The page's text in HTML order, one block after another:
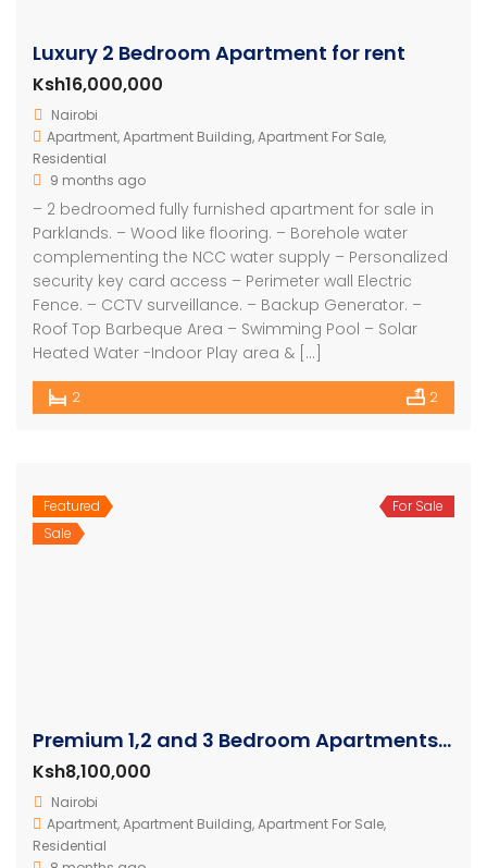
Luxury 2 Bedroom Apartment for rent
Ksh16,000,000
Nairobi
Apartment,Apartment Building,Apartment For Sale,
Residential
9 months ago
– 2 bedroomed fully furnished apartment for sale in
Parklands. – Wood like flooring. – Borehole water
complementing the NCC water supply – Personalized
security key card access – Perimeter wall Electric
Fence. – CCTV surveillance. – Backup Generator. –
Roof Top Barbeque Area – Swimming Pool – Solar
Heated Water -Indoor Play area & […]
2 2
Featured
Sale
For Sale
Premium 1,2 and 3 Bedroom Apartments For Sale In Westlands
Ksh8,100,000
Nairobi
Apartment,Apartment Building,Apartment For Sale,
Residential